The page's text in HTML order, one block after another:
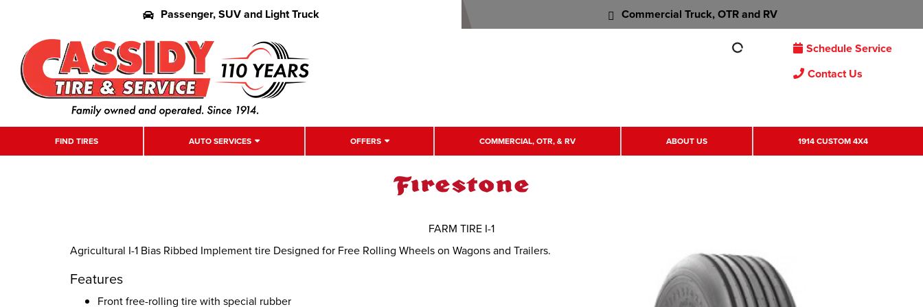
Passenger, SUV and Light Truck Commercial Truck, OTR and RV
Schedule Service
Contact Us
FIND TIRES AUTO SERVICES OFFERS COMMERCIAL, OTR, & RV ABOUT US 1914 CUSTOM 4X4
Agricultural I-1 Bias Ribbed Implement tire Designed for Free Rolling Wheels on Wagons and Trailers.
Features
Front free-rolling tire with special rubber
FARM TIRE I-1